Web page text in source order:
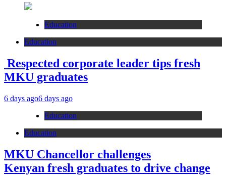
Education
Education
Respected corporate leader tips fresh
MKU graduates
6 days ago6 days ago
Education
Education
MKU Chancellor challenges
Kenyan fresh graduates to drive change